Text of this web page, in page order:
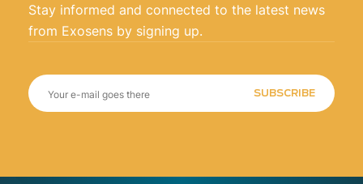
Stay informed and connected to the latest news
from Exosens by signing up.
SUBSCRIBE